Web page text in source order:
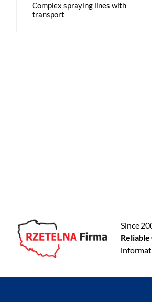
Complex spraying lines with
transport
Since